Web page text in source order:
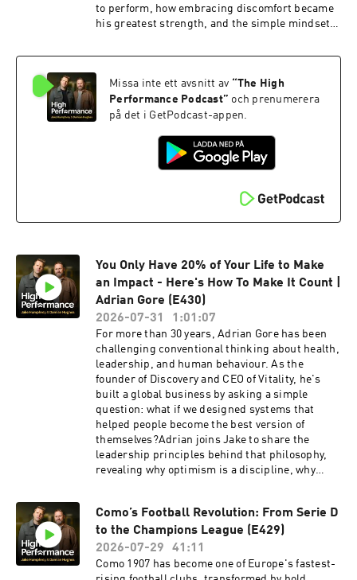
to perform, how embracing discomfort became
his greatest strength, and the simple mindset
pressure. He also shares the habits and
improving throughout his career.This is an
insight into why great performance is built on
systems, not feelings, and why resilience is
from the pitch, Luke runs Elite XI, a mental
performance programme for professional
to find out more. AG1 👉 Head to
http://drinkag1.com/highperformance to save
£20 on your first month, plus a free welcome kit,
powerful financial tools. Get a £200 welcome
bonus with Revolut Business when you sign up
at https://revolutbusiness.onelink.me/jLOt/hp-
ep9-aud and add money to your account by
apply.Go Henry 👉 Grow their skills and their
money at gohenry.com/highperformance with £5
FREE to get started!Vitality 👉 We've partnered
with Vitality because our philosophies align
perfectly: healthy habits build high performance
and can lead to a healthier, longer life. Find out
more about health and life insurance with
Vitality: https://highpfrmc.com/vitality-hpp-au
Hosted on Acast. See acast.com/privacy for
more information.
Missa inte ett avsnitt av “The High
Performance Podcast” och prenumerera
på det i GetPodcast-appen.
You Only Have 20% of Your Life to Make
an Impact - Here's How To Make It Count |
Adrian Gore (E430)
2026-07-31
1:01:07
For more than 30 years, Adrian Gore has been
challenging conventional thinking about health,
leadership, and human behaviour. As the
founder of Discovery and CEO of Vitality, he's
built a global business by asking a simple
question: what if we designed systems that
helped people become the best version of
themselves?Adrian joins Jake to share the
leadership principles behind that philosophy,
revealing why optimism is a discipline, why
thoughtful conversation about leadership,
behaviour, and unlocking long-term
performance.Vitality 👉 We've partnered with
Vitality because our philosophies align
perfectly: healthy habits build high performance
Como’s Football Revolution: From Serie D
to the Champions League (E429)
2026-07-29
41:11
Como 1907 has become one of Europe's fastest-